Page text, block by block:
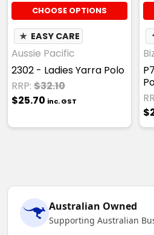
CHOOSE OPTIONS
★ EASY CARE
Aussie Pacific
2302 - Ladies Yarra Polo
RRP: $32.10
$25.70 inc. GST
Australian Owned
Supporting Australian